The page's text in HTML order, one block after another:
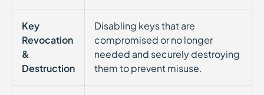
Key
Revocation
&
Destruction
Disabling keys that are
compromised or no longer
needed and securely destroying
them to prevent misuse.